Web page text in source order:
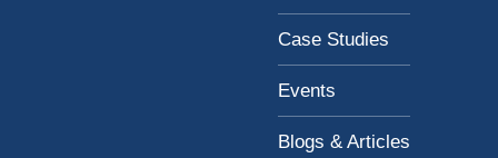
Case Studies
Events
Blogs & Articles